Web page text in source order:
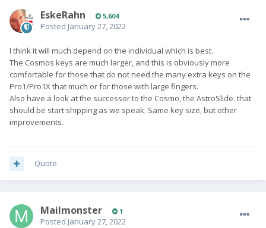
EskeRahn 5,604
Posted January 27, 2022
I think it will much depend on the individual which is best.
The Cosmos keys are much larger, and this is obviously more
comfortable for those that do not need the many extra keys on the
Pro1/Pro1X that much or for those with large fingers.
Also have a look at the successor to the Cosmo, the AstroSlide. that
should be start shipping as we speak. Same key size, but other
improvements.
Quote
Mailmonster 1
Posted January 27, 2022